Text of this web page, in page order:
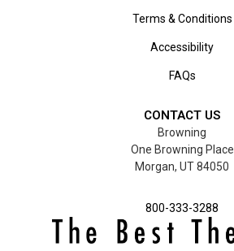
Terms & Conditions
Accessibility
FAQs
CONTACT US
Browning
One Browning Place
Morgan, UT 84050
800-333-3288